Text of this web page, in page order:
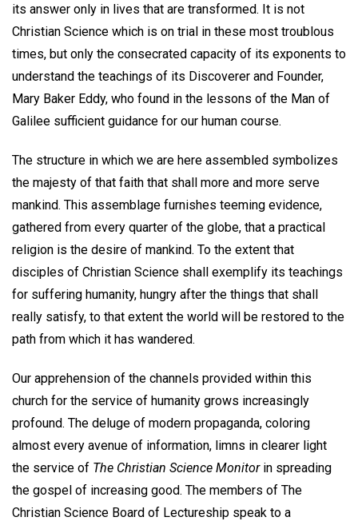
its answer only in lives that are transformed. It is not
Christian Science which is on trial in these most troublous
times, but only the consecrated capacity of its exponents to
understand the teachings of its Discoverer and Founder,
Mary Baker Eddy, who found in the lessons of the Man of
Galilee sufficient guidance for our human course.
The structure in which we are here assembled symbolizes
the majesty of that faith that shall more and more serve
mankind. This assemblage furnishes teeming evidence,
gathered from every quarter of the globe, that a practical
religion is the desire of mankind. To the extent that
disciples of Christian Science shall exemplify its teachings
for suffering humanity, hungry after the things that shall
really satisfy, to that extent the world will be restored to the
path from which it has wandered.
Our apprehension of the channels provided within this
church for the service of humanity grows increasingly
profound. The deluge of modern propaganda, coloring
almost every avenue of information, limns in clearer light
the service of The Christian Science Monitorin spreading
the gospel of increasing good. The members of The
Christian Science Board of Lectureship speak to a